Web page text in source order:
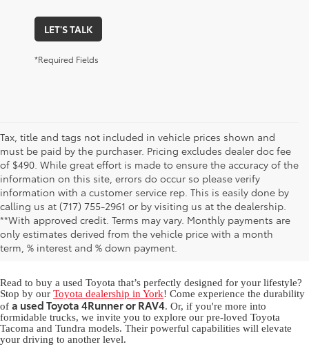
LET'S TALK
*Required Fields
Tax, title and tags not included in vehicle prices shown and
must be paid by the purchaser. Pricing excludes dealer doc fee
of $490. While great effort is made to ensure the accuracy of the
information on this site, errors do occur so please verify
information with a customer service rep. This is easily done by
calling us at (717) 755-2961 or by visiting us at the dealership.
**With approved credit. Terms may vary. Monthly payments are
only estimates derived from the vehicle price with a month
term, % interest and % down payment.
Used Toyota for Sale in York,
PA
Read to buy a used Toyota that’s perfectly designed for your lifestyle?
Stop by our Toyota dealership in York! Come experience the durability
of a used Toyota 4Runner or RAV4. Or, if you're more into
formidable trucks, we invite you to explore our pre-loved Toyota
Tacoma and Tundra models. Their powerful capabilities will elevate
your driving to another level.